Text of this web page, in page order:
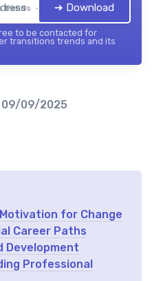
trends — 2026➔ Download
to be contacted for
transitions trends and its
09/09/2025
for Change
Career Paths
Development
Professional